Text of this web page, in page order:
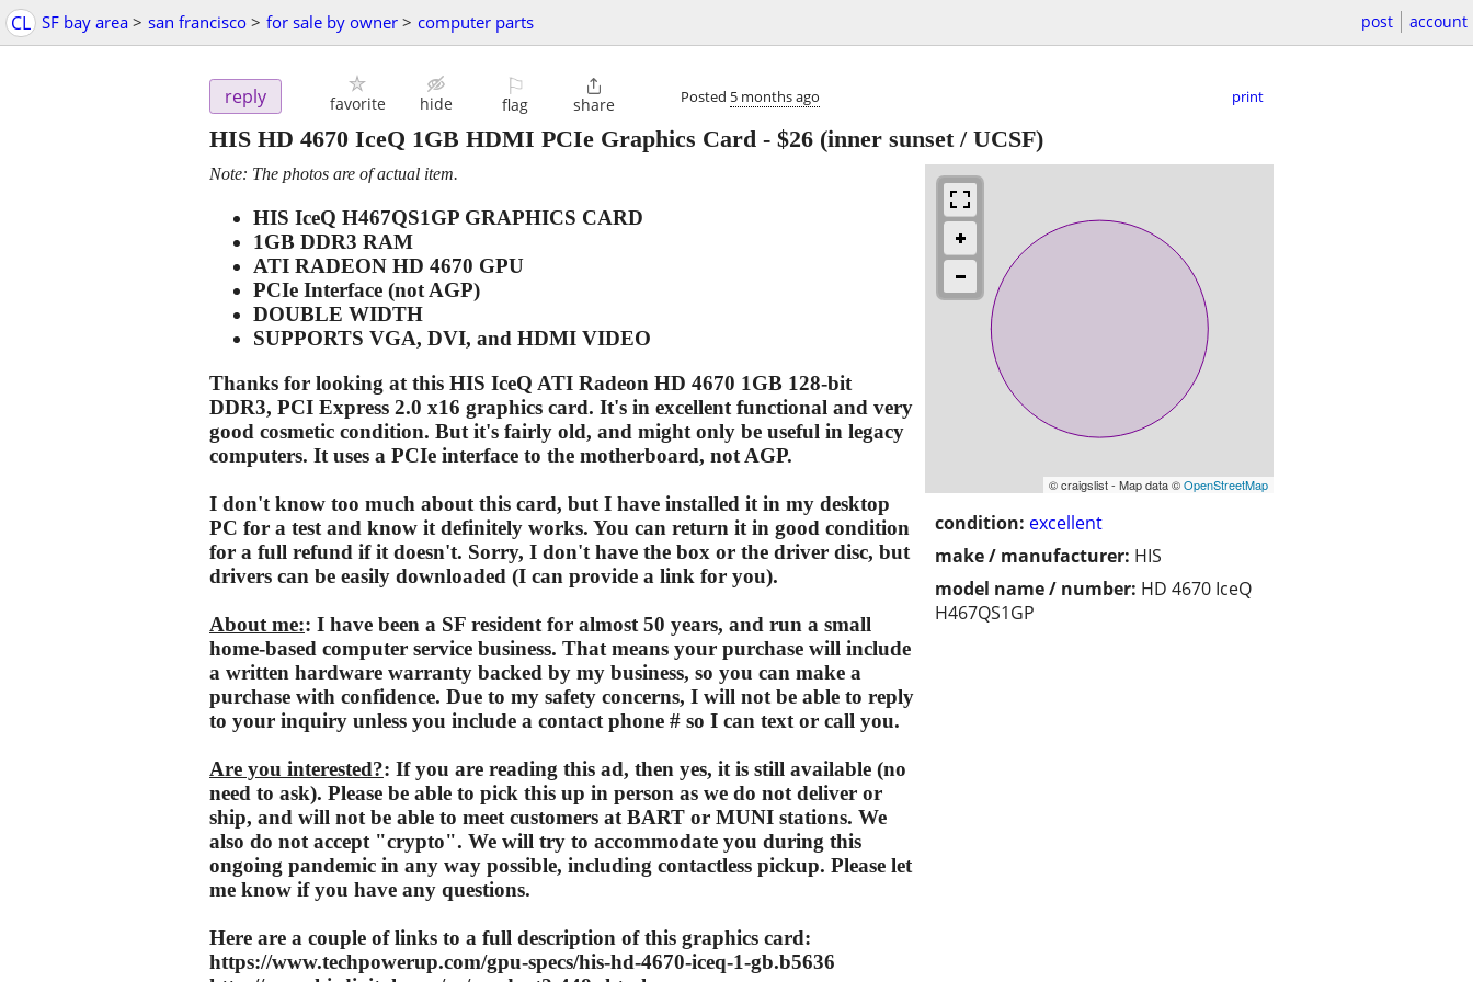
CL SF bay area > san francisco > for sale by owner > computer parts post account
reply favorite hide
⚐
flag

share Posted 5 months ago print
HIS HD 4670 IceQ 1GB HDMI PCIe Graphics Card - $26 (inner sunset / UCSF)
© craigslist - Map data ©OpenStreetMap
condition: excellent
make / manufacturer: HIS
model name / number: HD 4670 IceQ
H467QS1GP
Note: The photos are of actual item.
HIS IceQ H467QS1GP GRAPHICS CARD
1GB DDR3 RAM
ATI RADEON HD 4670 GPU
PCIe Interface (not AGP)
DOUBLE WIDTH
SUPPORTS VGA, DVI, and HDMI VIDEO
Thanks for looking at this HIS IceQ ATI Radeon HD 4670 1GB 128-bit
DDR3, PCI Express 2.0 x16 graphics card. It's in excellent functional and very
good cosmetic condition. But it's fairly old, and might only be useful in legacy
computers. It uses a PCIe interface to the motherboard, not AGP.
I don't know too much about this card, but I have installed it in my desktop
PC for a test and know it definitely works. You can return it in good condition
for a full refund if it doesn't. Sorry, I don't have the box or the driver disc, but
drivers can be easily downloaded (I can provide a link for you).
About me:: I have been a SF resident for almost 50 years, and run a small
home-based computer service business. That means your purchase will include
a written hardware warranty backed by my business, so you can make a
purchase with confidence. Due to my safety concerns, I will not be able to reply
to your inquiry unless you include a contact phone # so I can text or call you.
Are you interested?: If you are reading this ad, then yes, it is still available (no
need to ask). Please be able to pick this up in person as we do not deliver or
ship, and will not be able to meet customers at BART or MUNI stations. We
also do not accept "crypto". We will try to accommodate you during this
ongoing pandemic in any way possible, including contactless pickup. Please let
me know if you have any questions.
Here are a couple of links to a full description of this graphics card:
https://www.techpowerup.com/gpu-specs/his-hd-4670-iceq-1-gb.b5636